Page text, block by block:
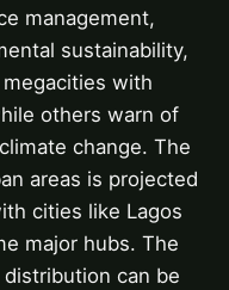
management,
sustainability,
with
others warn of
change. The
areas is projected
cities like Lagos
major hubs. The
can be